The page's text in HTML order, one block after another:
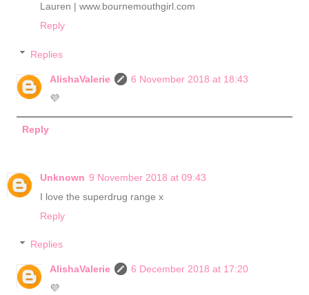
Lauren | www.bournemouthgirl.com
Reply
Replies
AlishaValerie
6 November 2018 at 18:43
💜
Reply
Unknown 9 November 2018 at 09:43
I love the superdrug range x
Reply
Replies
AlishaValerie
6 December 2018 at 17:20
💜